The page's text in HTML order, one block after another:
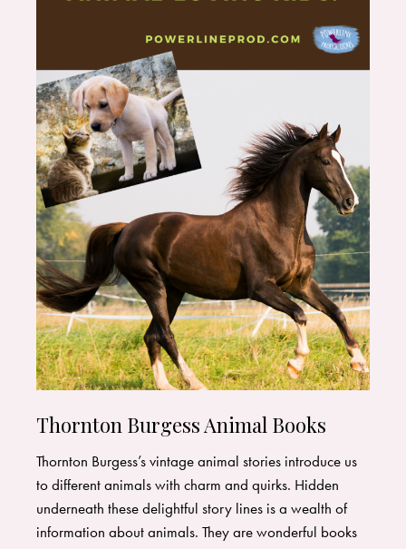
Thornton Burgess Animal Books
Thornton Burgess’s vintage animal stories introduce us
to different animals with charm and quirks. Hidden
underneath these delightful story lines is a wealth of
information about animals. They are wonderful books